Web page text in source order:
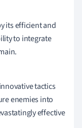
its efficient and
to integrate
tactics
enemies into
effective